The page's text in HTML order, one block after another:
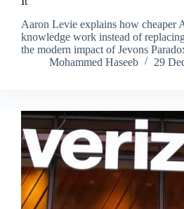
Aaron Levie explains how cheaper
knowledge work instead of
the modern impact of Jevons
Mohammed Haseeb
29